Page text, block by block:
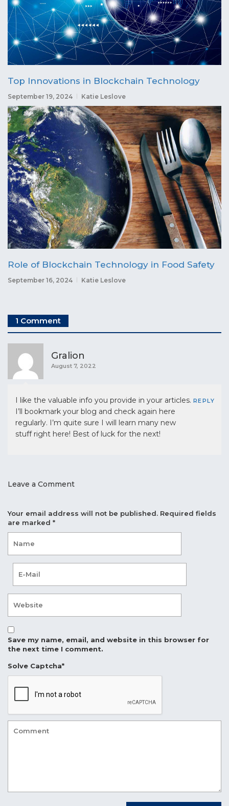
Top Innovations in Blockchain Technology
September 19, 2024 Katie Leslove
Role of Blockchain Technology in Food Safety
September 16, 2024 Katie Leslove
1 Comment
Gralion
August 7, 2022
I like the valuable info you provide in your articles.
I’ll bookmark your blog and check again here
regularly. I’m quite sure I will learn many new
stuff right here! Best of luck for the next!
REPLY
Leave a Comment
Your email address will not be published. Required fields
are marked *
Save my name, email, and website in this browser for
the next time I comment.
Solve Captcha*